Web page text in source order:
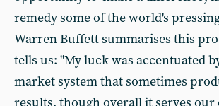
remedy some of the world's
Warren Buffett summarises this
tells us: "My luck was accentuated
market system that sometimes